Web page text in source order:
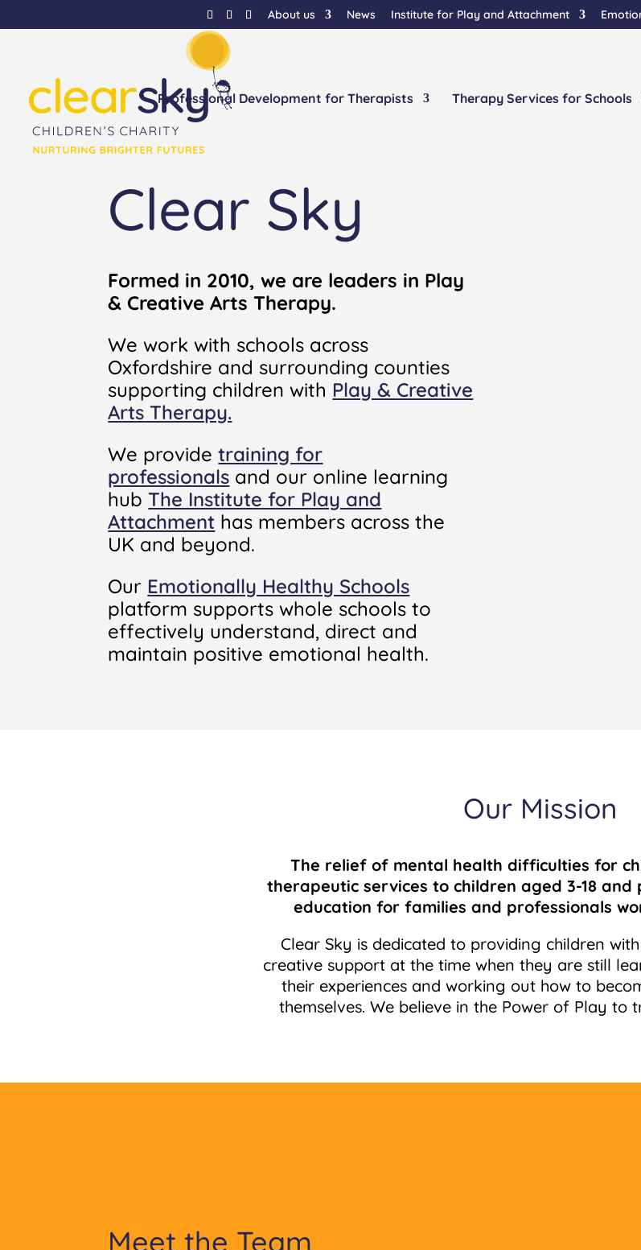
About us News Institute for Play and Attachment
Professional Development for Therapists Therapy Services for Schools
Clear Sky
Formed in 2010, we are leaders in Play
& Creative Arts Therapy.
We work with schools across
Oxfordshire and surrounding counties
supporting children with Play & Creative
Arts Therapy.
We providetraining for
professionals and our online learning
hubThe Institute for Play and
Attachment has members across the
UK and beyond.
Our Emotionally Healthy Schools
platform supports whole schools to
effectively understand, direct and
maintain positive emotional health.
Our Mission
The relief of mental health difficultiesfor
therapeutic services to children aged 3-18
education for families and professionals
Clear Sky is dedicated to providing children
creative support at the time when they are still
their experiences and working out how to
themselves. We believe in the Power of Play to
Meet the Team